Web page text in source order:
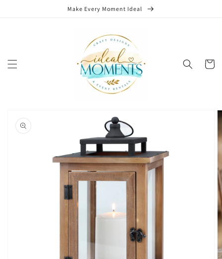
Make Every Moment Ideal
Cart
product
information
Open